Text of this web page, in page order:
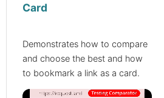
Card
Demonstrates how to compare
and choose the best and how
to bookmark a link as a card.